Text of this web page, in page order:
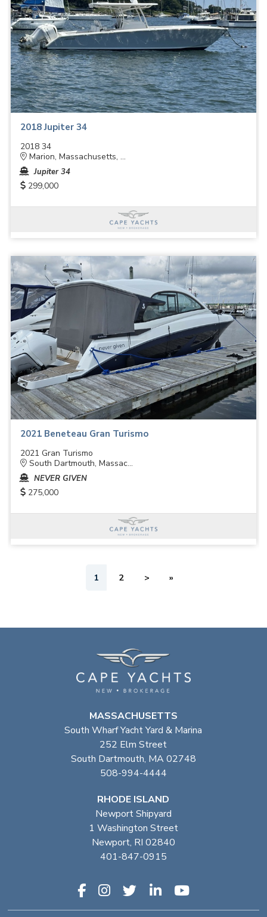
2018 Jupiter 34
2018 34
Marion, Massachusetts, ...
Jupiter 34
299,000
2021 Beneteau Gran Turismo
2021 Gran Turismo
South Dartmouth, Massac...
NEVER GIVEN
275,000
1 2 > »
MASSACHUSETTS
South Wharf Yacht Yard & Marina
252 Elm Street
South Dartmouth, MA 02748
508-994-4444
RHODE ISLAND
Newport Shipyard
1 Washington Street
Newport, RI 02840
401-847-0915